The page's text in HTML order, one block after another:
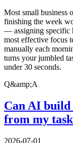
Most small business
finishing the week
— assigning specific
most effective focus
manually each
turns your jumbled
under 30 seconds.
Q&amp;A
Can AI build
from my
2026-07-01